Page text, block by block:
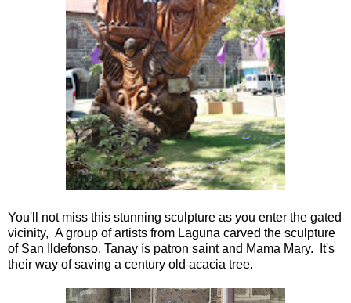
You'll not miss this stunning sculpture as you enter the gated
vicinity, A group of artists from Laguna carved the sculpture
of San Ildefonso, Tanay ís patron saint and Mama Mary. It's
their way of saving a century old acacia tree.